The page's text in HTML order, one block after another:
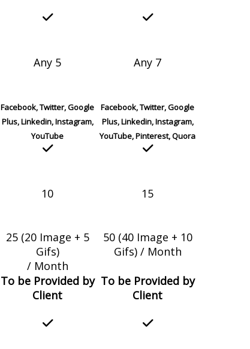
Any 5
Facebook, Twitter, Google
Plus, Linkedin, Instagram,
YouTube
10
25 (20 Image + 5
Gifs)
/ Month
To be Provided by
Client
Any 7
Facebook, Twitter, Google
Plus, Linkedin, Instagram,
YouTube, Pinterest, Quora
15
50 (40 Image + 10
Gifs) / Month
To be Provided by
Client